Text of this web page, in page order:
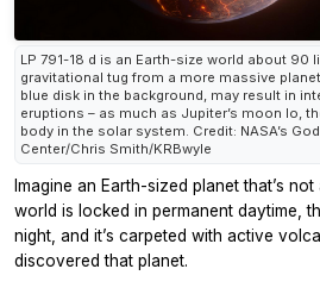
LP 791-18 d is an Earth-size world about 90
gravitational tug from a more massive
blue disk in the background, may result in
eruptions – as much as Jupiter’s moon Io,
body in the solar system. Credit: NASA’s
Center/Chris Smith/KRBwyle
Imagine an Earth-sized planet that’s
world is locked in permanent daytime,
night, and it’s carpeted with active
discovered that planet.